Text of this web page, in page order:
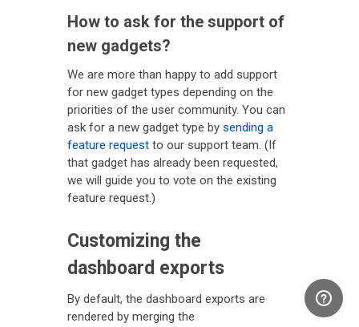
How to ask for the support of
new gadgets?
We are more than happy to add support
for new gadget types depending on the
priorities of the user community. You can
ask for a new gadget type by sending a
feature request to our support team. (If
that gadget has already been requested,
we will guide you to vote on the existing
feature request.)
Customizing the
dashboard exports
By default, the dashboard exports are
rendered by merging the